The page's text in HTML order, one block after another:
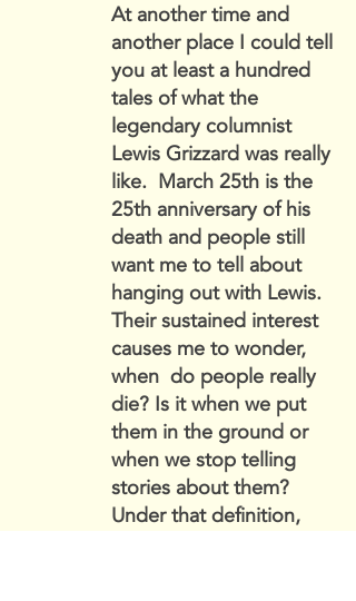
At another time and
another place I could tell
you at least a hundred
tales of what the
legendary columnist
Lewis Grizzard was really
like. March 25th is the
25th anniversary of his
death and people still
want me to tell about
hanging out with Lewis.
Their sustained interest
causes me to wonder,
when do people really
die? Is it when we put
them in the ground or
when we stop telling
stories about them?
Under that definition,